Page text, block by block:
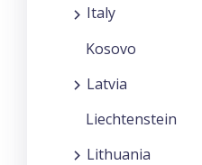
Italy
Kosovo
Latvia
Liechtenstein
Lithuania